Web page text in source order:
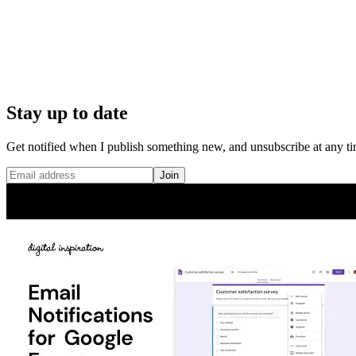
Stay up to date
Get notified when I publish something new, and unsubscribe at any
Join